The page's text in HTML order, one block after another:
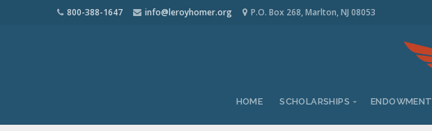
800-388-1647 info@leroyhomer.org P.O. Box 268, Marlton, NJ 08053
HOME SCHOLARSHIPS ENDOWMENT